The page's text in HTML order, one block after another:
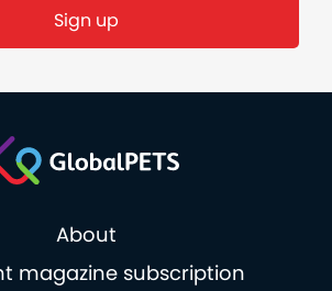
About
magazine subscription